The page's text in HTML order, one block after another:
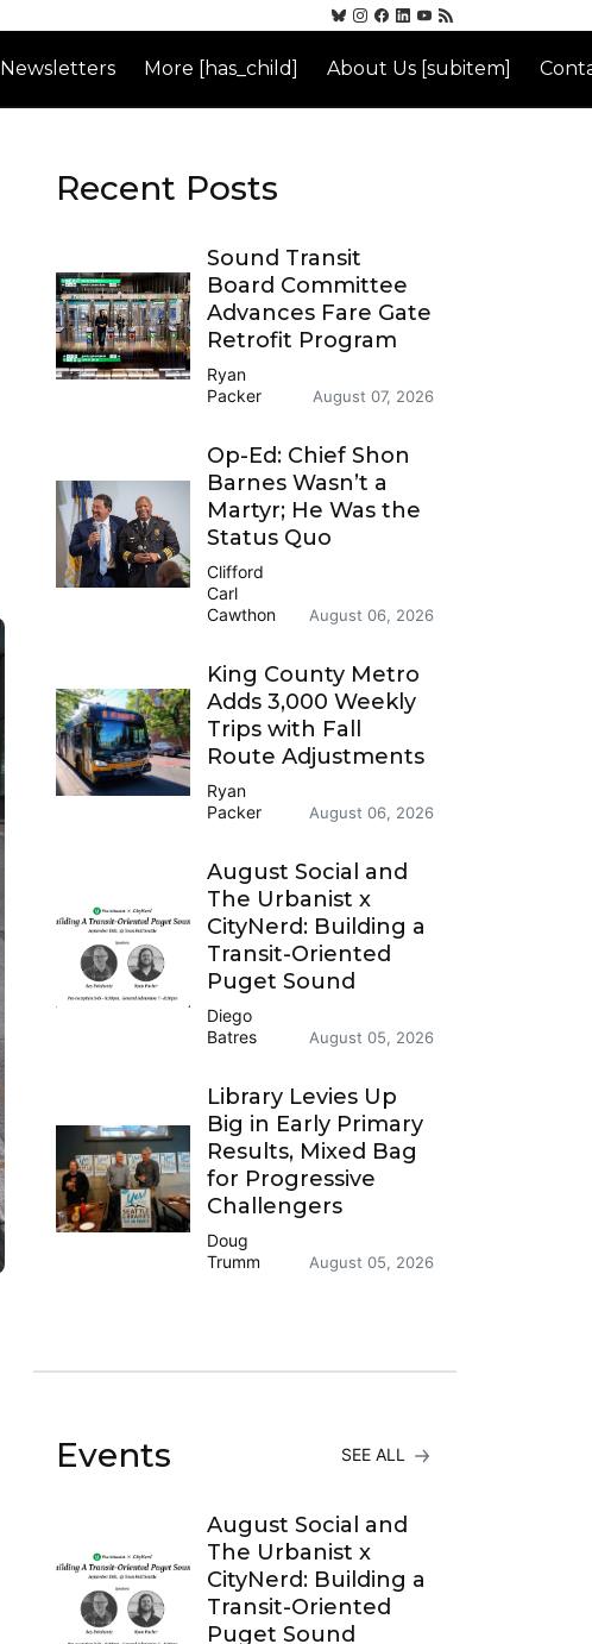
Newsletters More [has_child] About Us [subitem]
Recent Posts
Sound Transit
Board Committee
Advances Fare Gate
Retrofit Program
Ryan
Packer
August 07, 2026
Op-Ed: Chief Shon
Barnes Wasn’t a
Martyr; He Was the
Status Quo
Clifford
Carl
Cawthon
August 06, 2026
King County Metro
Adds 3,000 Weekly
Trips with Fall
Route Adjustments
Ryan
Packer
August 06, 2026
August Social and
The Urbanist x
CityNerd: Building a
Transit-Oriented
Puget Sound
Diego
Batres
August 05, 2026
Library Levies Up
Big in Early Primary
Results, Mixed Bag
for Progressive
Challengers
Doug
Trumm
August 05, 2026
Events SEE ALL
August Social and
The Urbanist x
CityNerd: Building a
Transit-Oriented
Puget Sound